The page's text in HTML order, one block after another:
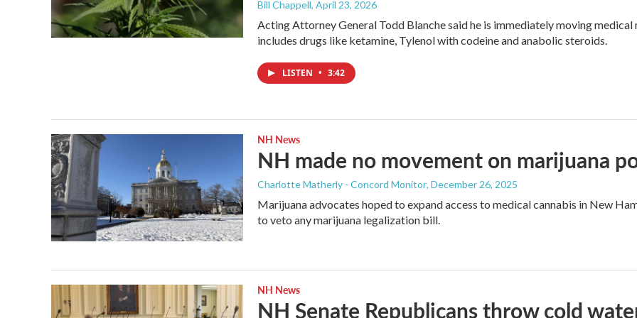
Bill Chappell, April 23, 2026
Acting Attorney General Todd Blanche said he is immediately moving medical
includes drugs like ketamine, Tylenol with codeine and anabolic steroids.
LISTEN • 3:42
NH News
NH made no movement on marijuana
Charlotte Matherly - Concord Monitor, December 26, 2025
Marijuana advocates hoped to expand access to medical cannabis in New
to veto any marijuana legalization bill.
NH News
NH Senate Republicans throw cold